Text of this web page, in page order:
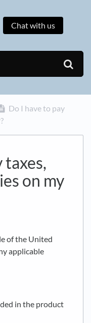
Chat with us
Do I have to pay
taxes,
on my
of the United
applicable
in the product